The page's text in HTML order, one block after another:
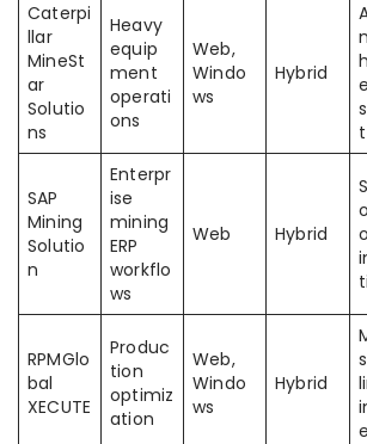
Caterpi
llar
MineSt
ar
Solutio
ns
Heavy
equip
ment
operati
ons
Web,
Windo
ws
Hybrid
e
t
SAP
Mining
Solutio
n
Enterpr
ise
mining
ERP
workflo
ws
Web Hybrid
RPMGlo
bal
XECUTE
Produc
tion
optimiz
ation
Web,
Windo
ws
Hybrid